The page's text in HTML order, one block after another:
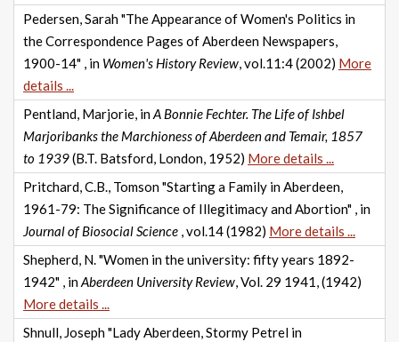
Pedersen, Sarah "The Appearance of Women's Politics in
the Correspondence Pages of Aberdeen Newspapers,
1900-14" , in Women's History Review, vol.11:4 (2002) More
details ...
Pentland, Marjorie, inA Bonnie Fechter. The Life of Ishbel
Marjoribanks the Marchioness of Aberdeen and Temair, 1857
to 1939(B.T. Batsford, London, 1952) More details ...
Pritchard, C.B., Tomson "Starting a Family in Aberdeen,
1961-79: The Significance of Illegitimacy and Abortion" , in
Journal of Biosocial Science , vol.14 (1982) More details ...
Shepherd, N. "Women in the university: fifty years 1892-
1942" , inAberdeen University Review, Vol. 29 1941, (1942)
More details ...
Shnull, Joseph "Lady Aberdeen, Stormy Petrel in